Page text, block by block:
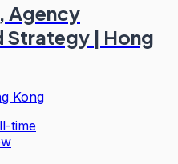
Agency
Strategy | Hong
Kong
time